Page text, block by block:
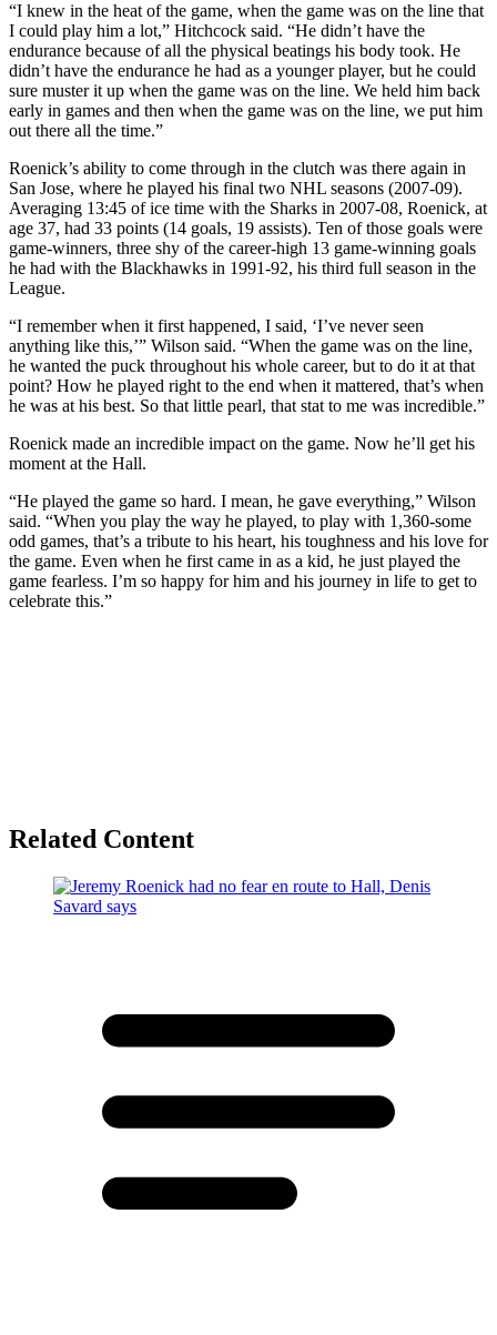
“I knew in the heat of the game, when the game was on the line that
I could play him a lot,” Hitchcock said. “He didn’t have the
endurance because of all the physical beatings his body took. He
didn’t have the endurance he had as a younger player, but he could
sure muster it up when the game was on the line. We held him back
early in games and then when the game was on the line, we put him
out there all the time.”
Roenick’s ability to come through in the clutch was there again in
San Jose, where he played his final two NHL seasons (2007-09).
Averaging 13:45 of ice time with the Sharks in 2007-08, Roenick, at
age 37, had 33 points (14 goals, 19 assists). Ten of those goals were
game-winners, three shy of the career-high 13 game-winning goals
he had with the Blackhawks in 1991-92, his third full season in the
League.
“I remember when it first happened, I said, ‘I’ve never seen
anything like this,’” Wilson said. “When the game was on the line,
he wanted the puck throughout his whole career, but to do it at that
point? How he played right to the end when it mattered, that’s when
he was at his best. So that little pearl, that stat to me was incredible.”
Roenick made an incredible impact on the game. Now he’ll get his
moment at the Hall.
“He played the game so hard. I mean, he gave everything,” Wilson
said. “When you play the way he played, to play with 1,360-some
odd games, that’s a tribute to his heart, his toughness and his love for
the game. Even when he first came in as a kid, he just played the
game fearless. I’m so happy for him and his journey in life to get to
celebrate this.”
Related Content